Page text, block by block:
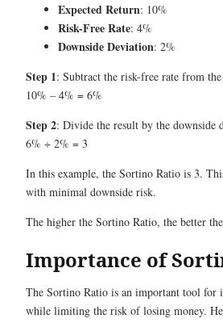
Expected Return: 10%
Risk-Free Rate: 4%
Downside Deviation: 2%
Step 1: Subtract the risk-free rate from
10% – 4% = 6%
Step 2: Divide the result by the downside
6% ÷ 2% = 3
In this example, the Sortino Ratio is 3.
with minimal downside risk.
The higher the Sortino Ratio, the better
Importance of
The Sortino Ratio is an important tool for
while limiting the risk of losing money.